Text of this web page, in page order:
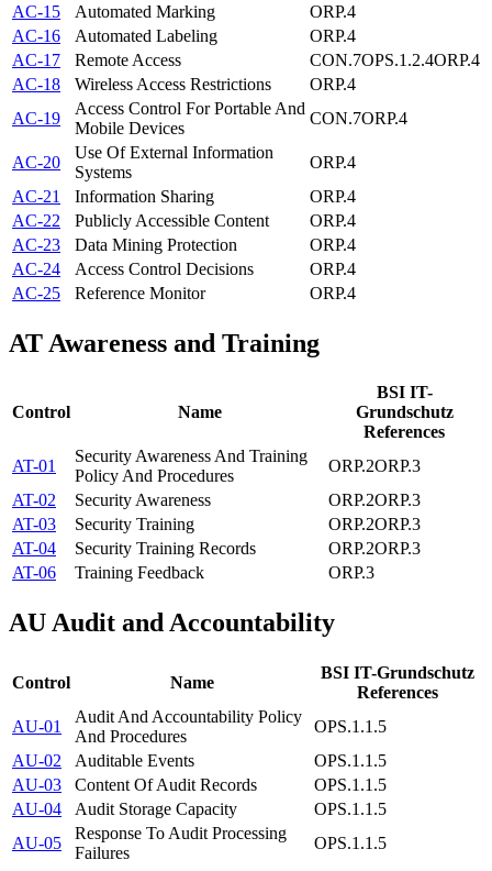
AC-15
Automated Marking
ORP.4
AC-16
Automated Labeling
ORP.4
AC-17
Remote Access CON.7OPS.1.2.4ORP.4
AC-18
Wireless Access Restrictions
ORP.4
AC-19
Access Control For Portable And
Mobile Devices
CON.7ORP.4
AC-20
Use Of External Information
Systems
ORP.4
AC-21
Information Sharing
ORP.4
AC-22
Publicly Accessible Content
ORP.4
AC-23
Data Mining Protection
ORP.4
AC-24
Access Control Decisions
ORP.4
AC-25
Reference Monitor ORP.4
AT Awareness and Training
Control Name
BSI IT-
Grundschutz
References
AT-01
Security Awareness And Training
Policy And Procedures
ORP.2ORP.3
AT-02
Security Awareness ORP.2ORP.3
AT-03
Security Training ORP.2ORP.3
AT-04
Security Training Records ORP.2ORP.3
AT-06
Training Feedback ORP.3
AUAudit and Accountability
Control Name
BSI IT-Grundschutz
References
AU-01
Audit And Accountability Policy
And Procedures
OPS.1.1.5
AU-02
Auditable Events
OPS.1.1.5
AU-03
Content Of Audit Records
OPS.1.1.5
AU-04
Audit Storage Capacity
OPS.1.1.5
AU-05
Response To Audit Processing
Failures
OPS.1.1.5